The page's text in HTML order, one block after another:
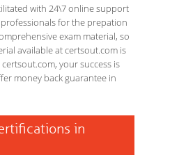
with 24\7 online support
professionals for the prepation
exam material, so
available at certsout.com is
your success is
money back guarantee in
in